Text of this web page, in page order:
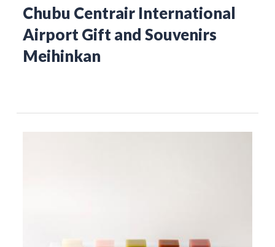
Chubu Centrair International
Airport Gift and Souvenirs
Meihinkan